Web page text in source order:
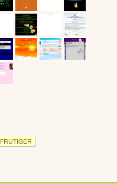
FRUTIGER